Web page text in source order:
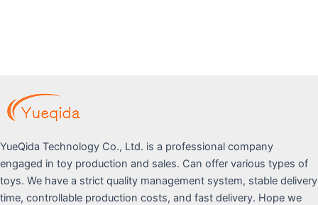
YueQida Technology Co., Ltd. is a professional company
engaged in toy production and sales. Can offer various types of
toys. We have a strict quality management system, stable delivery
time, controllable production costs, and fast delivery. Hope we